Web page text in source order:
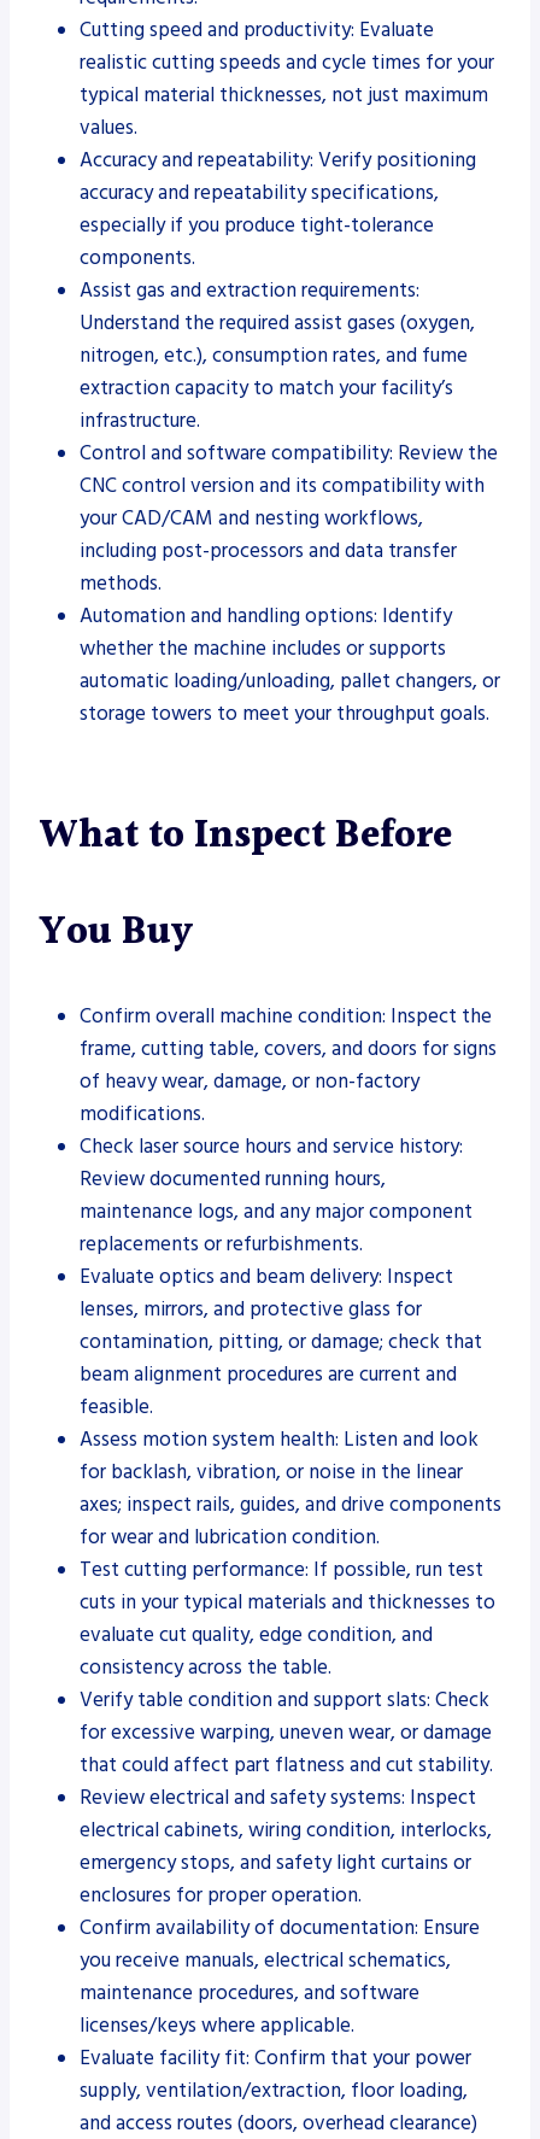
Cutting speed and productivity: Evaluate
realistic cutting speeds and cycle times for your
typical material thicknesses, not just maximum
values.
Accuracy and repeatability: Verify positioning
accuracy and repeatability specifications,
especially if you produce tight-tolerance
components.
Assist gas and extraction requirements:
Understand the required assist gases (oxygen,
nitrogen, etc.), consumption rates, and fume
extraction capacity to match your facility’s
infrastructure.
Control and software compatibility: Review the
CNC control version and its compatibility with
your CAD/CAM and nesting workflows,
including post-processors and data transfer
methods.
Automation and handling options: Identify
whether the machine includes or supports
automatic loading/unloading, pallet changers, or
storage towers to meet your throughput goals.
What to Inspect Before
You Buy
Confirm overall machine condition: Inspect the
frame, cutting table, covers, and doors for signs
of heavy wear, damage, or non-factory
modifications.
Check laser source hours and service history:
Review documented running hours,
maintenance logs, and any major component
replacements or refurbishments.
Evaluate optics and beam delivery: Inspect
lenses, mirrors, and protective glass for
contamination, pitting, or damage; check that
beam alignment procedures are current and
feasible.
Assess motion system health: Listen and look
for backlash, vibration, or noise in the linear
axes; inspect rails, guides, and drive components
for wear and lubrication condition.
Test cutting performance: If possible, run test
cuts in your typical materials and thicknesses to
evaluate cut quality, edge condition, and
consistency across the table.
Verify table condition and support slats: Check
for excessive warping, uneven wear, or damage
that could affect part flatness and cut stability.
Review electrical and safety systems: Inspect
electrical cabinets, wiring condition, interlocks,
emergency stops, and safety light curtains or
enclosures for proper operation.
Confirm availability of documentation: Ensure
you receive manuals, electrical schematics,
maintenance procedures, and software
licenses/keys where applicable.
Evaluate facility fit: Confirm that your power
supply, ventilation/extraction, floor loading,
and access routes (doors, overhead clearance)